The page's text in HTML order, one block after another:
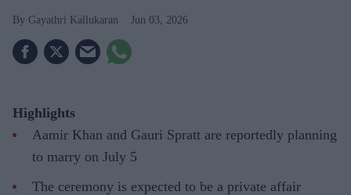
Gayathri Kallukaran Jun 03, 2026
Highlights
Aamir Khan and Gauri Spratt are reportedly planning
to marry on July 5
The ceremony is expected to be a private affair